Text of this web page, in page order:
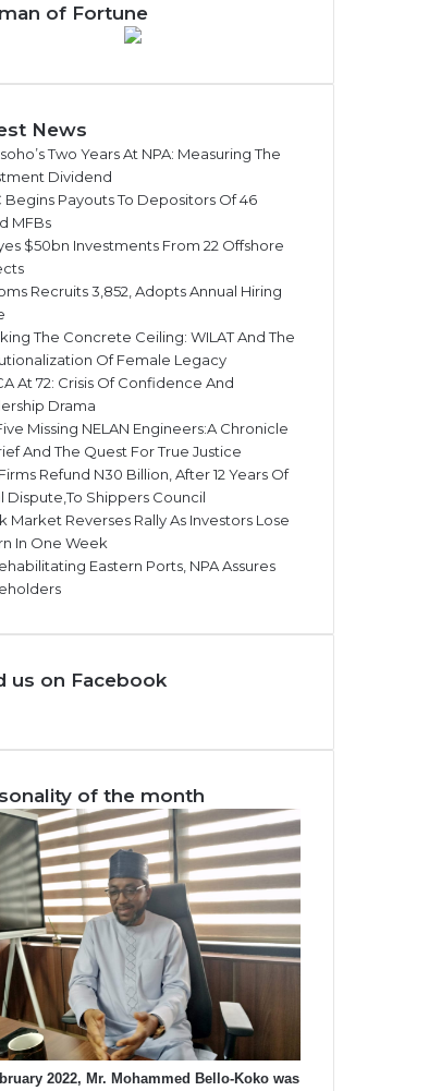
of Fortune
News
Two Years At NPA: Measuring The
Dividend
Begins Payouts To Depositors Of 46
MFBs
$50bn Investments From 22 Offshore
Recruits 3,852, Adopts Annual Hiring
The Concrete Ceiling: WILAT And The
Of Female Legacy
At 72: Crisis Of Confidence And
Drama
Missing NELAN Engineers:A Chronicle
And The Quest For True Justice
Refund N30 Billion, After 12 Years Of
Dispute,To Shippers Council
Market Reverses Rally As Investors Lose
In One Week
Eastern Ports, NPA Assures
us on Facebook
of the month
2022, Mr. Mohammed Bello-Koko was